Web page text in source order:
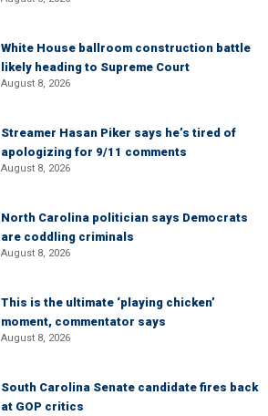
White House ballroom construction battle
likely heading to Supreme Court
August 8, 2026
Streamer Hasan Piker says he’s tired of
apologizing for 9/11 comments
August 8, 2026
North Carolina politician says Democrats
are coddling criminals
August 8, 2026
This is the ultimate ‘playing chicken’
moment, commentator says
August 8, 2026
South Carolina Senate candidate fires back
at GOP critics